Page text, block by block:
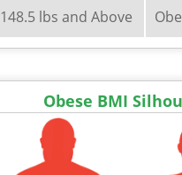
148.5 lbs and Above
Obese BMI